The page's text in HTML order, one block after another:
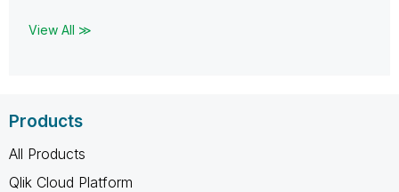
View All ≫
Products
All Products
Qlik Cloud Platform